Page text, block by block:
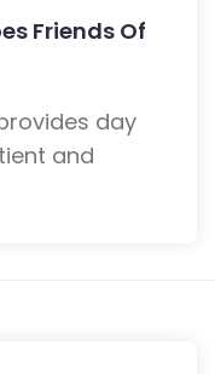
Friends Of
day
and